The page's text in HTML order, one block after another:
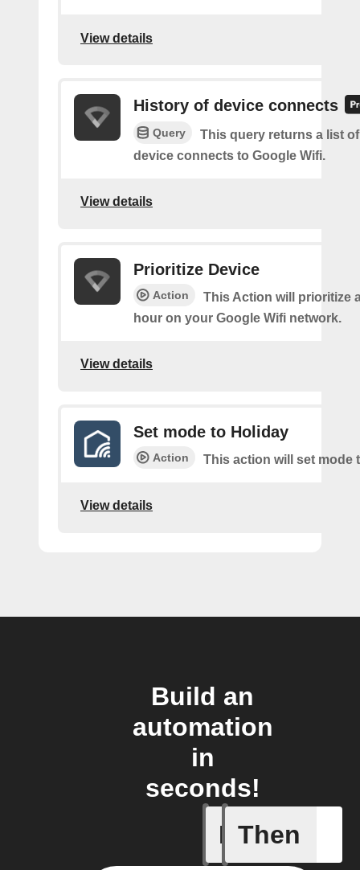
View details
History of device connects
Query
This query returns a list
device connects to Google Wifi.
View details
Prioritize Device
Action
This Action will prioritize
hour on your Google Wifi network.
View details
Set mode to Holiday
Action This action will set mode
View details
Build an
automation
in
seconds!
If
Any of
Then